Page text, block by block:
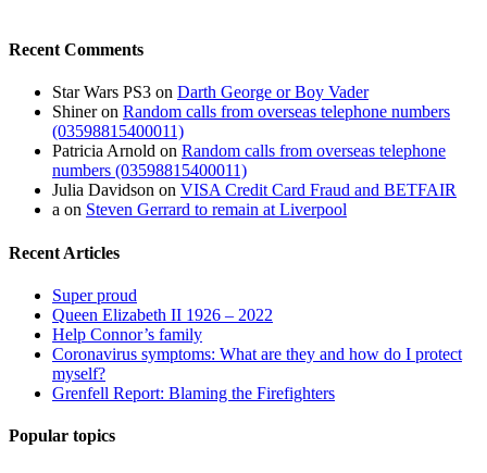
Recent Comments
Star Wars PS3 on Darth George or Boy Vader
Shineron Random calls from overseas telephone numbers
(03598815400011)
Patricia Arnold on Random calls from overseas telephone
numbers (03598815400011)
Julia Davidson on VISA Credit Card Fraud and BETFAIR
a on Steven Gerrard to remain at Liverpool
Recent Articles
Super proud
Queen Elizabeth II 1926 – 2022
Help Connor’s family
Coronavirus symptoms: What are they and how do I protect
myself?
Grenfell Report: Blaming the Firefighters
Popular topics